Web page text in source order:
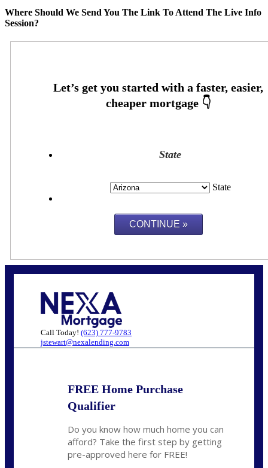
Where Should We Send You The Link To Attend The Live Info
Session?
State
State
Call Today! (623) 777-9783
jstewart@nexalending.com
FREE Home Purchase
Qualifier
Do you know how much home you can
afford? Take the first step by getting
pre-approved here for FREE!